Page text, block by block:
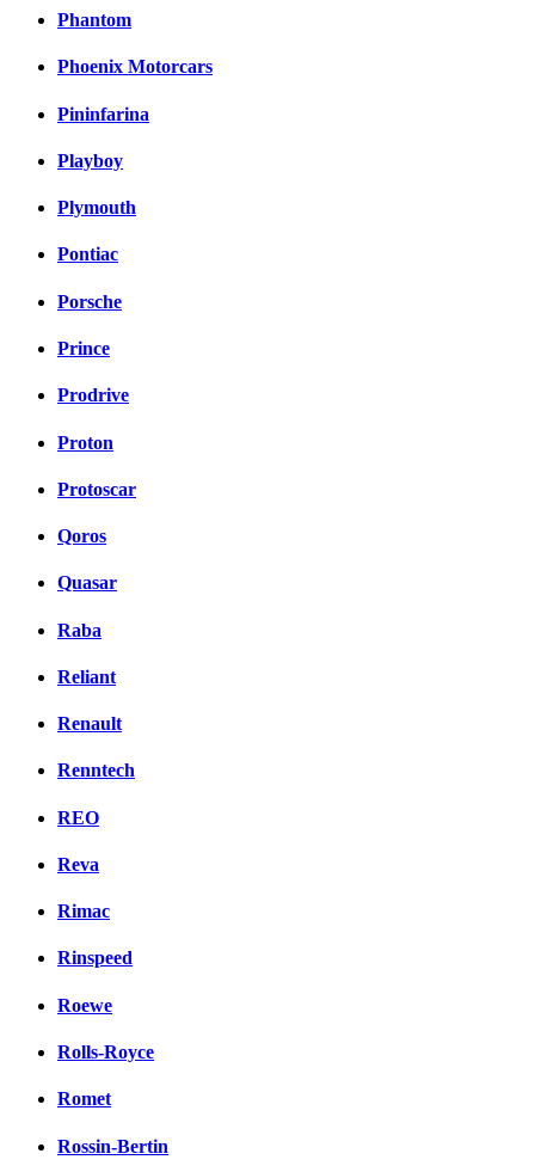
Phantom
Phoenix Motorcars
Pininfarina
Playboy
Plymouth
Pontiac
Porsche
Prince
Prodrive
Proton
Protoscar
Qoros
Quasar
Raba
Reliant
Renault
Renntech
REO
Reva
Rimac
Rinspeed
Roewe
Rolls-Royce
Romet
Rossin-Bertin